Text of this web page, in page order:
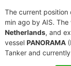
The current position
min ago by AIS.
Netherlands, and
vessel PANORAMA
Tanker and